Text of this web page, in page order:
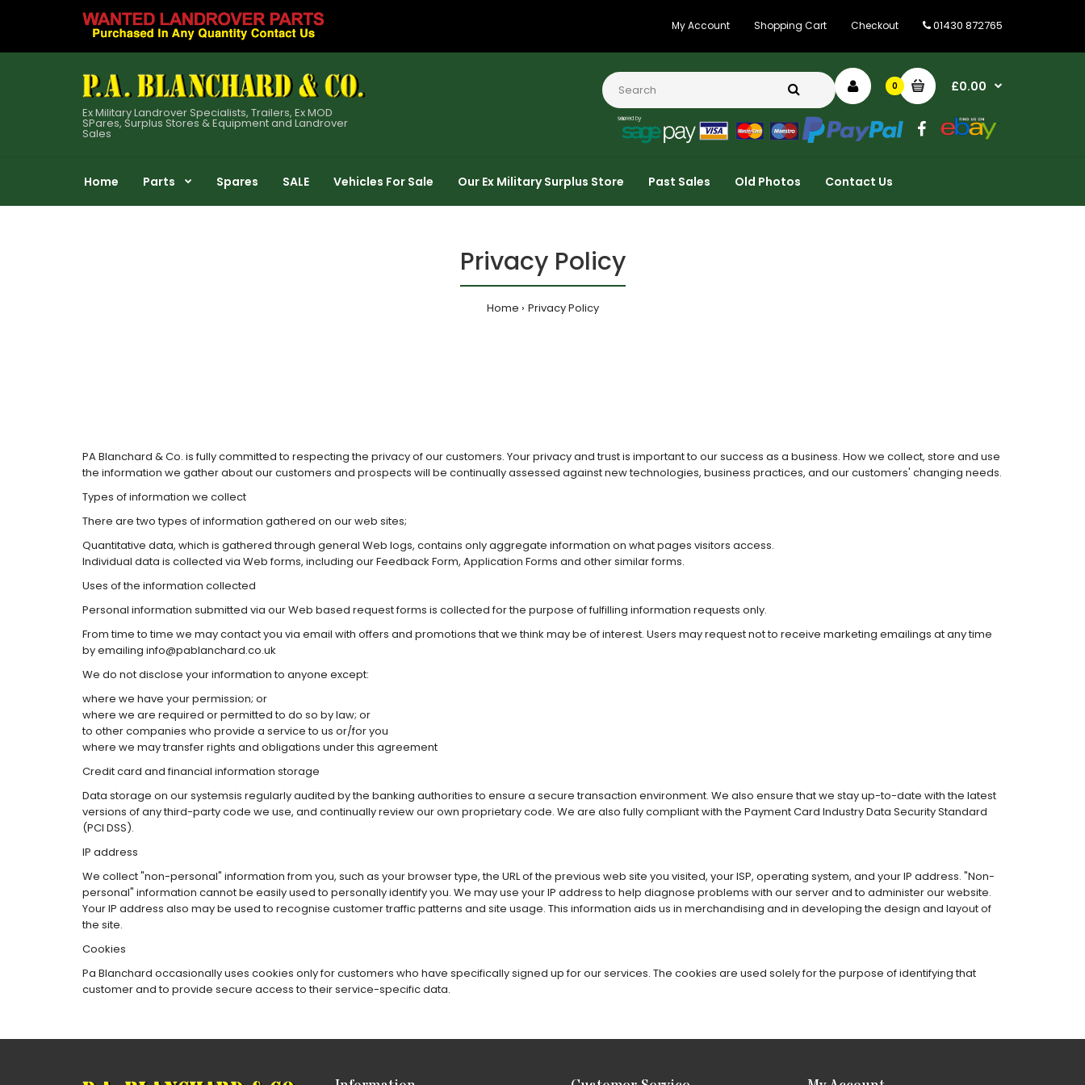
My Account Shopping Cart Checkout 01430 872765
Ex Military Landrover Specialists, Trailers, Ex MOD
SPares, Surplus Stores & Equipment and Landrover
Sales
0 £0.00
Home Parts Spares SALE Vehicles For Sale Our Ex Military Surplus Store Past Sales Old Photos Contact Us
Privacy Policy
Home Privacy Policy
PA Blanchard & Co. is fully committed to respecting the privacy of our customers. Your privacy and trust is important to our success as a business. How we collect, store and use
the information we gather about our customers and prospects will be continually assessed against new technologies, business practices, and our customers' changing needs.
Types of information we collect
There are two types of information gathered on our web sites;
Quantitative data, which is gathered through general Web logs, contains only aggregate information on what pages visitors access.
Individual data is collected via Web forms, including our Feedback Form, Application Forms and other similar forms.
Uses of the information collected
Personal information submitted via our Web based request forms is collected for the purpose of fulfilling information requests only.
From time to time we may contact you via email with offers and promotions that we think may be of interest. Users may request not to receive marketing emailings at any time
by emailing info@pablanchard.co.uk
We do not disclose your information to anyone except:
where we have your permission; or
where we are required or permitted to do so by law; or
to other companies who provide a service to us or/for you
where we may transfer rights and obligations under this agreement
Credit card and financial information storage
Data storage on our systemsis regularly audited by the banking authorities to ensure a secure transaction environment. We also ensure that we stay up-to-date with the latest
versions of any third-party code we use, and continually review our own proprietary code. We are also fully compliant with the Payment Card Industry Data Security Standard
(PCI DSS).
IP address
We collect "non-personal" information from you, such as your browser type, the URL of the previous web site you visited, your ISP, operating system, and your IP address. "Non-
personal" information cannot be easily used to personally identify you. We may use your IP address to help diagnose problems with our server and to administer our website.
Your IP address also may be used to recognise customer traffic patterns and site usage. This information aids us in merchandising and in developing the design and layout of
the site.
Cookies
Pa Blanchard occasionally uses cookies only for customers who have specifically signed up for our services. The cookies are used solely for the purpose of identifying that
customer and to provide secure access to their service-specific data.